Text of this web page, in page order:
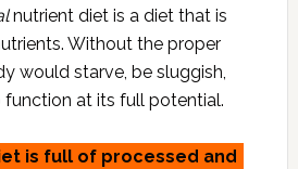
nutrient diet is a diet that is
Without the proper
would starve, be sluggish,
function at its full potential.
is full of processed and